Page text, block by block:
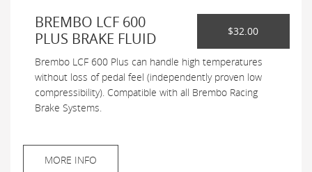
BREMBO LCF 600
PLUS BRAKE FLUID
$32.00
Brembo LCF 600 Plus can handle high temperatures
without loss of pedal feel (independently proven low
compressibility). Compatible with all Brembo Racing
Brake Systems.
MORE INFO